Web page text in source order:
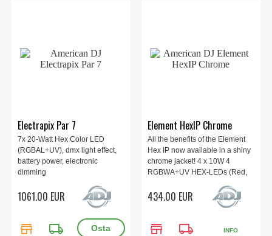
Electrapix Par 7
7x 20-Watt Hex Color LED
(RGBAL+UV), dmx light effect,
battery power, electronic
dimming
1061.00 EUR
store local_shipping
Element HexIP Chrome
All the benefits of the Element
Hex IP now available in a shiny
chrome jacket! 4 x 10W 4
RGBWA+UV HEX-LEDs (Red,
UV), Beam Angle 20 degrees, 5
DMX Modes, 63 Color Macros,
wireless DMX
434.00 EUR
store local_shipping INFO